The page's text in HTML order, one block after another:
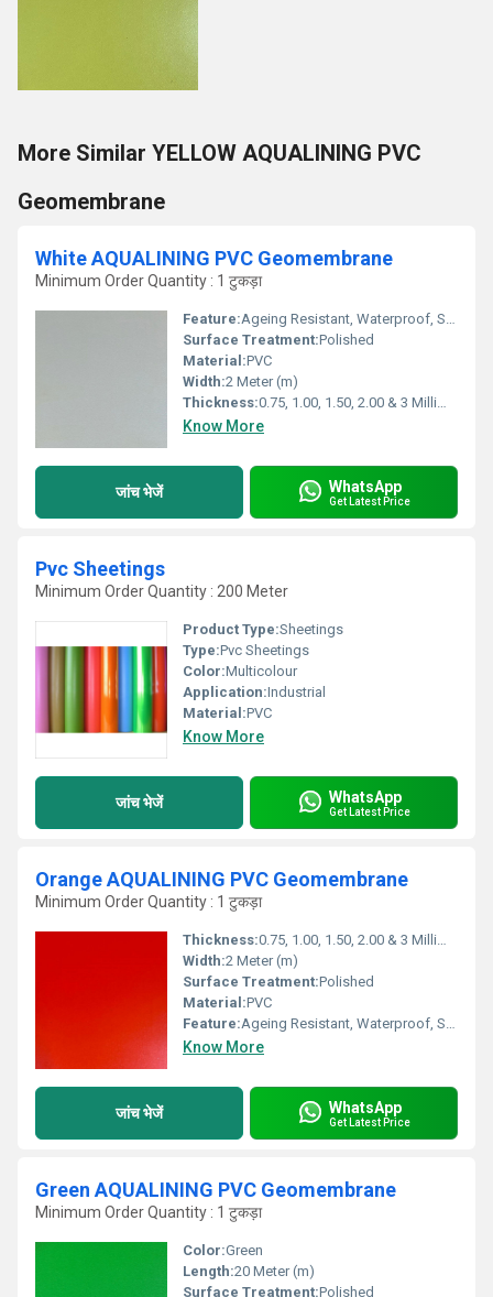
More Similar YELLOW AQUALINING PVC
Geomembrane
White AQUALINING PVC Geomembrane
Minimum Order Quantity : 1 टुकड़ा
Feature:Ageing Resistant, Waterproof, Smooth Surface, Weather Proof
Surface Treatment:Polished
Material:PVC
Width:2 Meter (m)
Thickness:0.75, 1.00, 1.50, 2.00 & 3 Millimeter (mm)
Know More
जांच भेजें WhatsApp
Get Latest Price
Pvc Sheetings
Minimum Order Quantity : 200 Meter
Product Type:Sheetings
Type:Pvc Sheetings
Color:Multicolour
Application:Industrial
Material:PVC
Know More
जांच भेजें WhatsApp
Get Latest Price
Orange AQUALINING PVC Geomembrane
Minimum Order Quantity : 1 टुकड़ा
Thickness:0.75, 1.00, 1.50, 2.00 & 3 Millimeter (mm)
Width:2 Meter (m)
Surface Treatment:Polished
Material:PVC
Feature:Ageing Resistant, Waterproof, Smooth Surface, Weather Proof
Know More
जांच भेजें WhatsApp
Get Latest Price
Green AQUALINING PVC Geomembrane
Minimum Order Quantity : 1 टुकड़ा
Color:Green
Length:20 Meter (m)
Surface Treatment:Polished